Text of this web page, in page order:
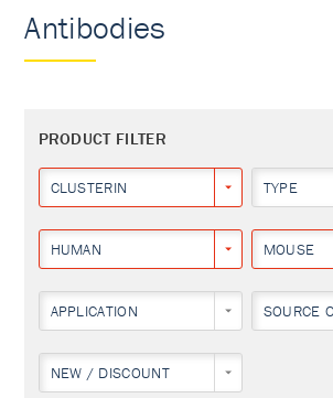
Antibodies
PRODUCT FILTER
CLUSTERIN TYPE
HUMAN MOUSE
APPLICATION SOURCE
NEW / DISCOUNT